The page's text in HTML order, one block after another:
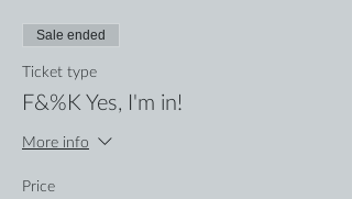
Sale ended
Ticket type
F&%K Yes, I'm in!
More info
Price